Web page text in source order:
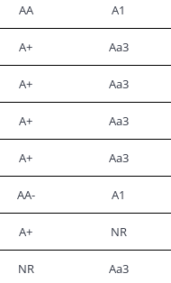
AA A1
A+ Aa3
A+ Aa3
A+ Aa3
A+ Aa3
AA- A1
A+ NR
NR Aa3